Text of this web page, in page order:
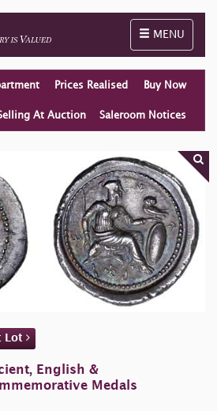
Toggle
MENU
Prices Realised Buy Now
At Auction Saleroom Notices
Lot
English &
Medals